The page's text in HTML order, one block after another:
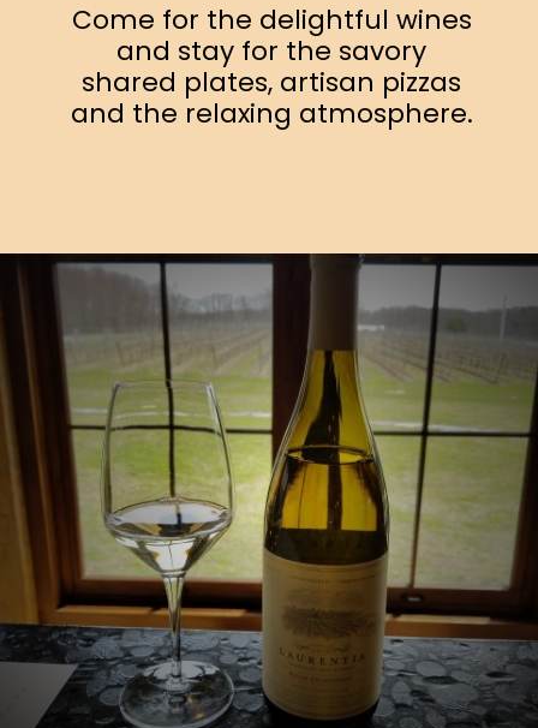
Come for the delightful wines
and stay for the savory
shared plates, artisan pizzas
and the relaxing atmosphere.